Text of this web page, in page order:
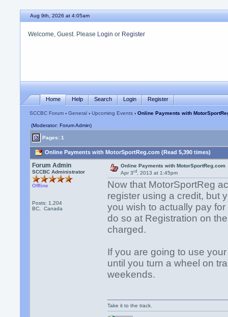
Aug 9th, 2026 at 4:05am
Welcome, Guest. Please Login or Register
Home Help Search Login Register
SCCBC Forum ›General ›Upcoming Events › Online Payments with
(Moderator: Forum Admin)
Pages: 1
Online Payments with MotorSportReg.com (Read 5,390 times)
Forum Admin
SCCBC Administrator
Offline
Posts: 1,204
BC, Canada
Online Payments with MotorSportReg.com
Apr 3rd, 2013 at 1:45pm
Now that MotorSportReg
register using a credit, but
you wish to actually pay
do so at Registration on
charged.
If you are going to use
until you turn a wheel on
weekends.
Take it to the track.